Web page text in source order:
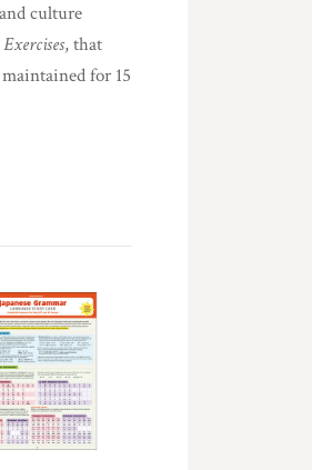
culture
, that
for 15